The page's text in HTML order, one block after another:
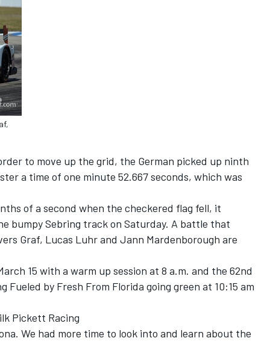
to move up the grid, the German picked up ninth
a time of one minute 52.667 seconds, which was
of a second when the checkered flag fell, it
bumpy Sebring track on Saturday. A battle that
Graf, Lucas Luhr and Jann Mardenborough are
15 with a warm up session at 8 a.m. and the 62nd
Fueled by Fresh From Florida going green at 10:15 am
Pickett Racing
We had more time to look into and learn about the